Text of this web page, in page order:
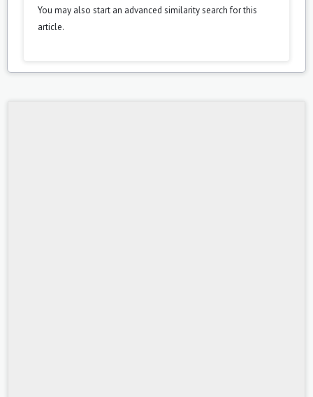
You may also start an advanced similarity searchfor this
article.